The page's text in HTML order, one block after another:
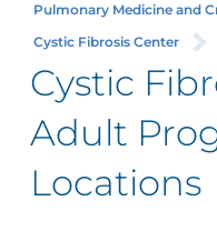
Pulmonary Medicine and
Cystic Fibrosis Center
Cystic
Adult
Locations